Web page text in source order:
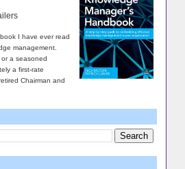
I have ever read
management.
a seasoned
a first-rate
Chairman and